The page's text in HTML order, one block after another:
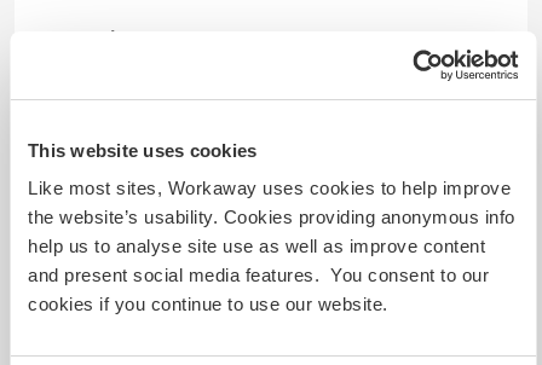
This website uses cookies
Like most sites, Workaway uses cookies to help improve
the website’s usability. Cookies providing anonymous info
help us to analyse site use as well as improve content
and present social media features. You consent to our
cookies if you continue to use our website.
digitais
There is a good wifi connection in the guest
bedroom.
campervans